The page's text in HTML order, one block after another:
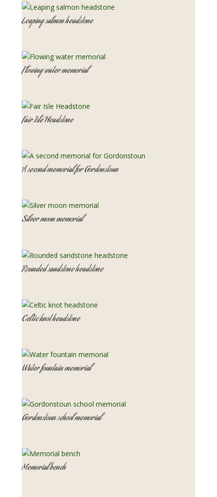
Leaping salmon headstone
Flowing water memorial
Fair Isle Headstone
A second memorial for Gordonstoun
Silver moon memorial
Rounded sandstone headstone
Celtic knot headstone
Water fountain memorial
Gordonstoun school memorial
Memorial bench